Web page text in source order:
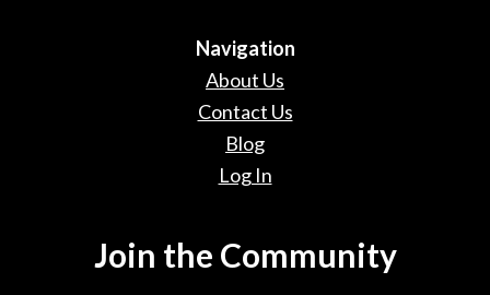
Navigation
About Us
Contact Us
Blog
Log In
Join the Community